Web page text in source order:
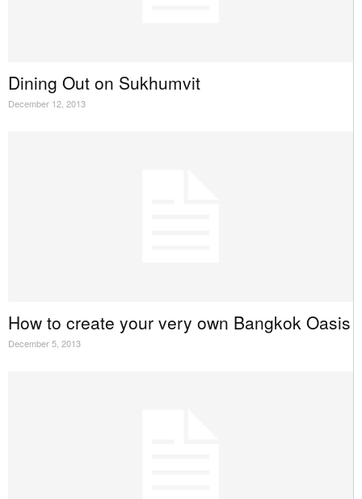
Dining Out on Sukhumvit
December 12, 2013
How to create your very own Bangkok Oasis
December 5, 2013